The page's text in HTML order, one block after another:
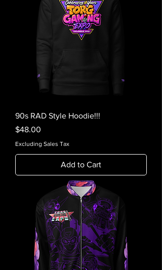
90s RAD Style Hoodie!!!
Price
$48.00
Excluding Sales Tax
Add to Cart